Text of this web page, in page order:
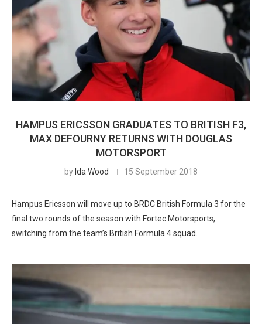
HAMPUS ERICSSON GRADUATES TO BRITISH F3,
MAX DEFOURNY RETURNS WITH DOUGLAS
MOTORSPORT
by Ida Wood 15 September 2018
Hampus Ericsson will move up to BRDC British Formula 3 for the
final two rounds of the season with Fortec Motorsports,
switching from the team’s British Formula 4 squad.